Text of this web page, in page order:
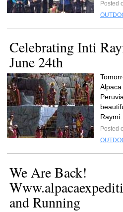
Posted
Celebrating Inti
June 24th
Raymi.
Posted
We Are Back!
and Running